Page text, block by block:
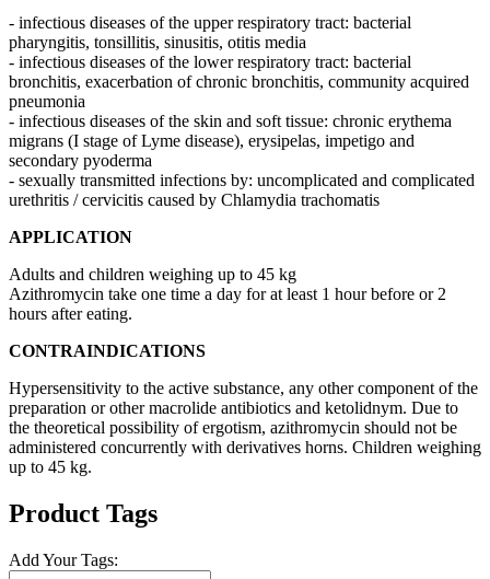
- infectious diseases of the upper respiratory tract: bacterial
pharyngitis, tonsillitis, sinusitis, otitis media
- infectious diseases of the lower respiratory tract: bacterial
bronchitis, exacerbation of chronic bronchitis, community acquired
pneumonia
- infectious diseases of the skin and soft tissue: chronic erythema
migrans (I stage of Lyme disease), erysipelas, impetigo and
secondary pyoderma
- sexually transmitted infections by: uncomplicated and complicated
urethritis / cervicitis caused by Chlamydia trachomatis
APPLICATION
Adults and children weighing up to 45 kg
Azithromycin take one time a day for at least 1 hour before or 2
hours after eating.
CONTRAINDICATIONS
Hypersensitivity to the active substance, any other component of the
preparation or other macrolide antibiotics and ketolidnym. Due to
the theoretical possibility of ergotism, azithromycin should not be
administered concurrently with derivatives horns. Children weighing
up to 45 kg.
Product Tags
Add Your Tags: